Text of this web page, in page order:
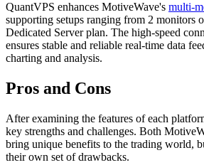
QuantVPS enhances MotiveWave's multi-
supporting setups ranging from 2 monitors
Dedicated Server plan. The high-speed
ensures stable and reliable real-time data
charting and analysis.
Pros and Cons
After examining the features of each
key strengths and challenges. Both
bring unique benefits to the trading world,
their own set of drawbacks.